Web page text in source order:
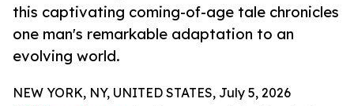
this captivating coming-of-age tale chronicles
one man's remarkable adaptation to an
evolving world.
NEW YORK, NY, UNITED STATES, July 5, 2026